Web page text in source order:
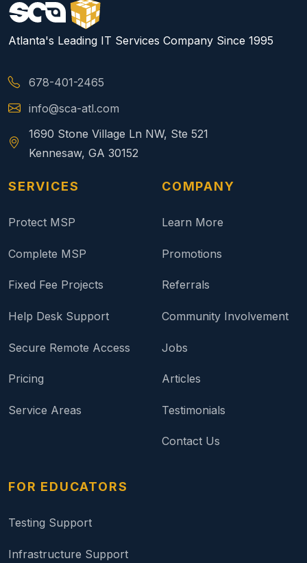
Atlanta's Leading IT Services Company Since 1995
678-401-2465
info@sca-atl.com
1690 Stone Village Ln NW, Ste 521
Kennesaw, GA 30152
SERVICES
Protect MSP
Complete MSP
Fixed Fee Projects
Help Desk Support
Secure Remote Access
Pricing
Service Areas
COMPANY
Learn More
Promotions
Referrals
Community Involvement
Jobs
Articles
Testimonials
Contact Us
FOR EDUCATORS
Testing Support
Infrastructure Support